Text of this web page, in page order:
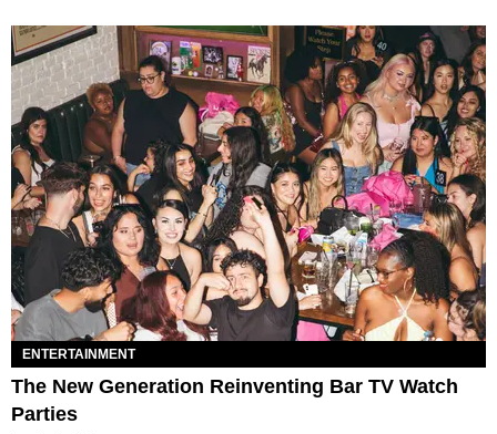
ENTERTAINMENT
The New Generation Reinventing Bar TV Watch
Parties